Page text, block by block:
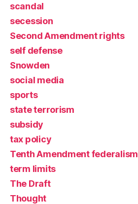
scandal
secession
Second Amendment rights
self defense
Snowden
social media
sports
state terrorism
subsidy
tax policy
Tenth Amendment federalism
term limits
The Draft
Thought